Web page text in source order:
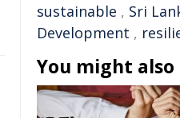
sustainable , Sri
Development ,
You might